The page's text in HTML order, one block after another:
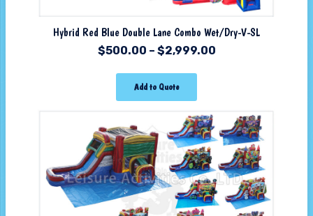
Hybrid Red Blue Double Lane Combo Wet/Dry-V-SL
$500.00 – $2,999.00
Add to Quote